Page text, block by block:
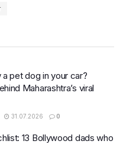
a pet dog in your car?
Maharashtra’s viral
31.07.2026 0
13 Bollywood dads who